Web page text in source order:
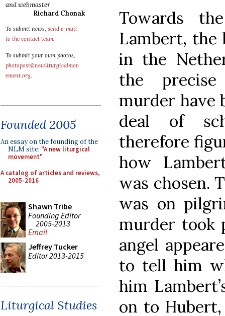
and webmaster
Richard Chonak
To submit news, send e-mail
to the contact team.
To submit your own photos,
photopost@newliturgicalmov
ement.org.
Founded 2005
An essay on the founding of the
NLM site: "A new liturgical
movement"
A catalog of articles and reviews,
2005-2016
Shawn Tribe
Founding Editor
2005-2013
Email
Jeffrey Tucker
Editor 2013-2015
Liturgical Studies
Towards
Lambert, the
in the
the
murder have
deal of
therefore
how
was chosen.
was on
murder took
angel
to tell him
him
on to